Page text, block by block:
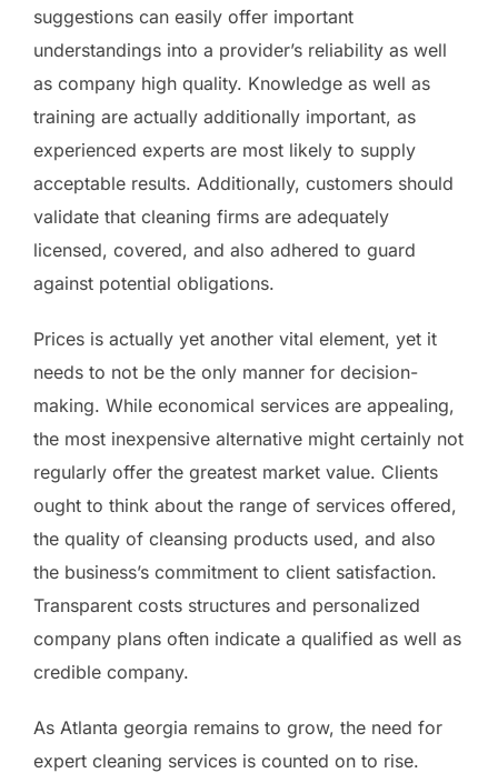
suggestions can easily offer important
understandings into a provider’s reliability as well
as company high quality. Knowledge as well as
training are actually additionally important, as
experienced experts are most likely to supply
acceptable results. Additionally, customers should
validate that cleaning firms are adequately
licensed, covered, and also adhered to guard
against potential obligations.
Prices is actually yet another vital element, yet it
needs to not be the only manner for decision-
making. While economical services are appealing,
the most inexpensive alternative might certainly not
regularly offer the greatest market value. Clients
ought to think about the range of services offered,
the quality of cleansing products used, and also
the business’s commitment to client satisfaction.
Transparent costs structures and personalized
company plans often indicate a qualified as well as
credible company.
As Atlanta georgia remains to grow, the need for
expert cleaning services is counted on to rise.